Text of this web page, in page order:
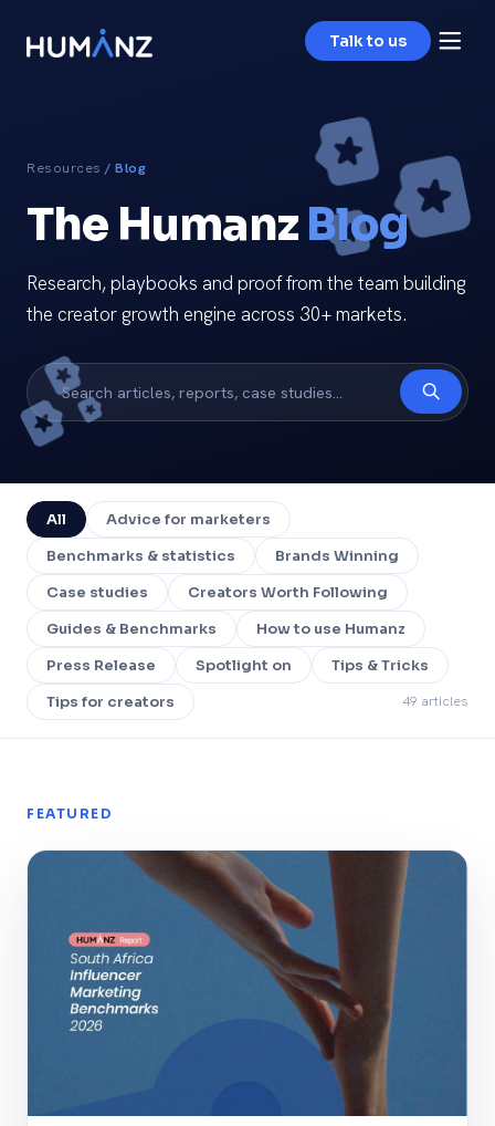
Talk to us
Resources / Blog
The HumanzBlog
Research, playbooks and proof from the team building
the creator growth engine across 30+ markets.
All
Advice for marketers
Benchmarks & statistics
Brands Winning
Case studies
Creators Worth Following
Guides & Benchmarks
How to use Humanz
Press Release
Spotlight on
Tips & Tricks
Tips for creators
49 articles
FEATURED